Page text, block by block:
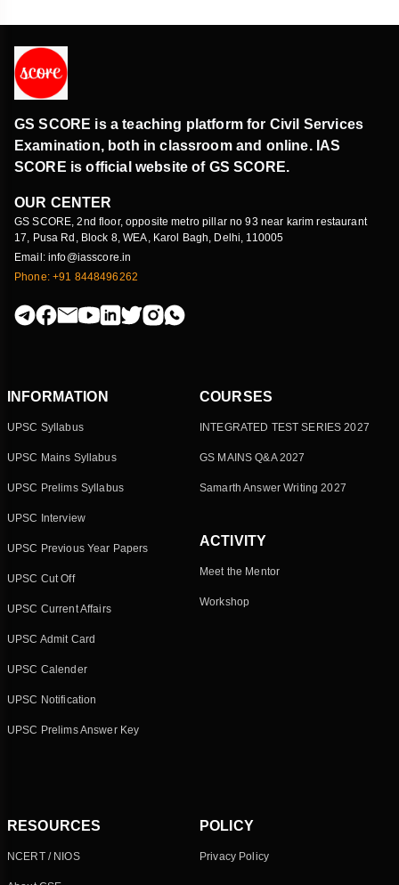
GS SCORE is a teaching platform for Civil Services
Examination, both in classroom and online. IAS
SCORE is official website of GS SCORE.
OUR CENTER
GS SCORE, 2nd floor, opposite metro pillar no 93 near karim restaurant
17, Pusa Rd, Block 8, WEA, Karol Bagh, Delhi, 110005
Email: info@iasscore.in
Phone: +91 8448496262
INFORMATION
UPSC Syllabus
UPSC Mains Syllabus
UPSC Prelims Syllabus
UPSC Interview
UPSC Previous Year Papers
UPSC Cut Off
UPSC Current Affairs
UPSC Admit Card
UPSC Calender
UPSC Notification
UPSC Prelims Answer Key
COURSES
INTEGRATED TEST SERIES 2027
GS MAINS Q&A 2027
Samarth Answer Writing 2027
ACTIVITY
Meet the Mentor
Workshop
RESOURCES
NCERT / NIOS
POLICY
Privacy Policy